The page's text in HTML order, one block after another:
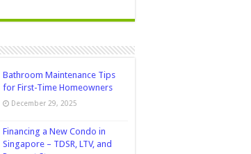
Bathroom Maintenance Tips
for First-Time Homeowners
December 29, 2025
Financing a New Condo in
Singapore – TDSR, LTV, and